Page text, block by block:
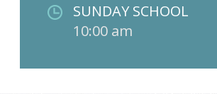
SUNDAY SCHOOL
10:00 am